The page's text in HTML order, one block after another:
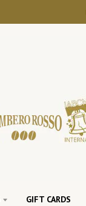
GIFT CARDS